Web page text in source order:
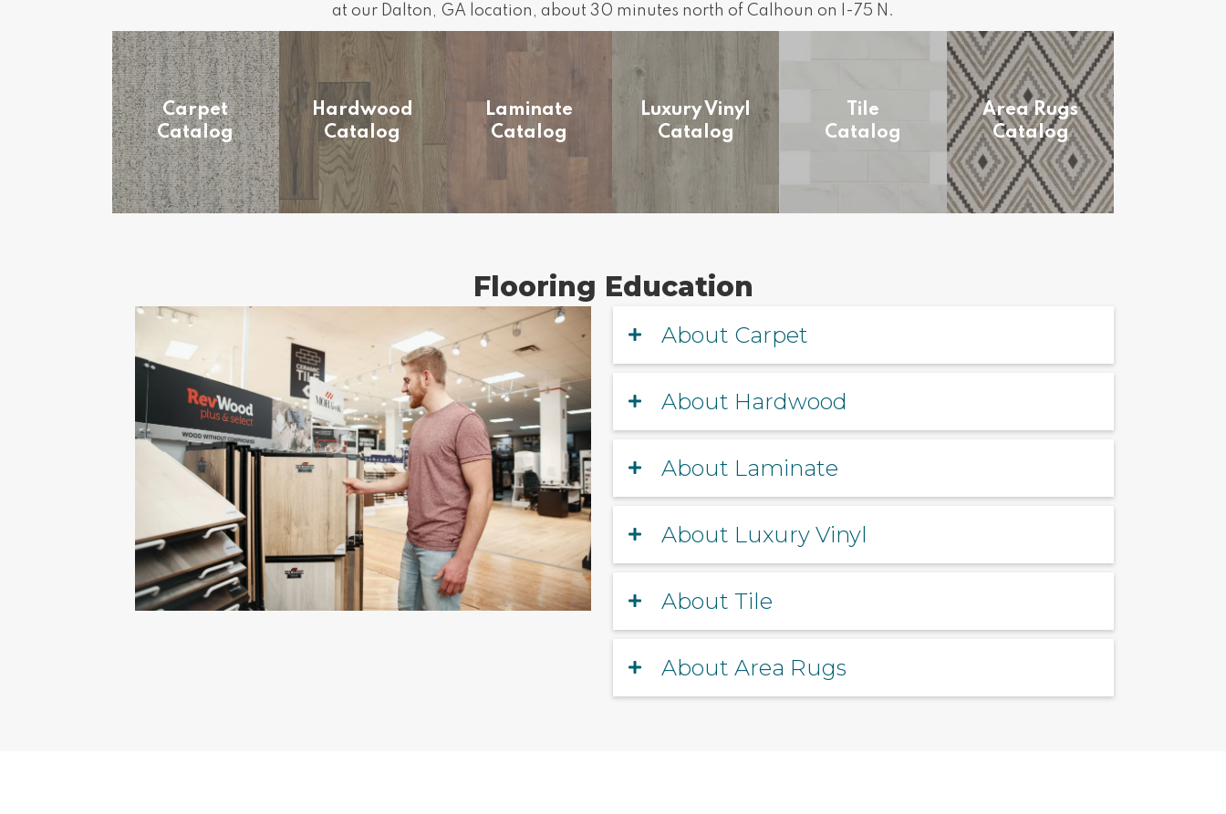
at our Dalton, GA location, about 30 minutes north of Calhoun on I-75 N.
Carpet
Catalog
Hardwood
Catalog
Laminate
Catalog
Luxury Vinyl
Catalog
Tile
Catalog
Area Rugs
Catalog
Flooring Education
About Carpet
About Hardwood
About Laminate
About Luxury Vinyl
About Tile
About Area Rugs